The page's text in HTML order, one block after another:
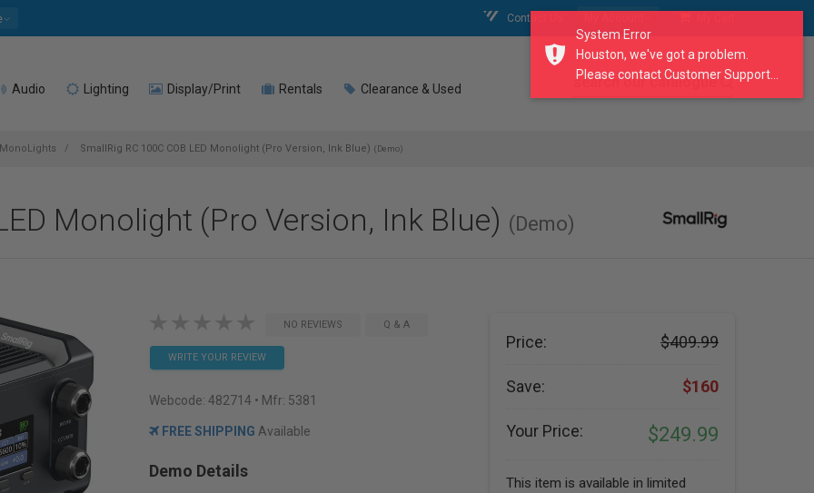
Contact Us
Audio Lighting Display/Print Rentals Clearance & Used search our catalogue
MonoLights SmallRig RC 100C COB LED Monolight (Pro Version, Ink Blue) (Demo)
Monolight (Pro Version, Ink Blue) (Demo)
NO REVIEWS Q & A
WRITE YOUR REVIEW
Webcode: 482714 • Mfr: 5381
FREE SHIPPING Available
Demo Details
Price: $409.99
Save: $160
Your Price: $249.99
This item is available in limited
System Error
Houston, we've got a problem.
Please contact Customer Support...